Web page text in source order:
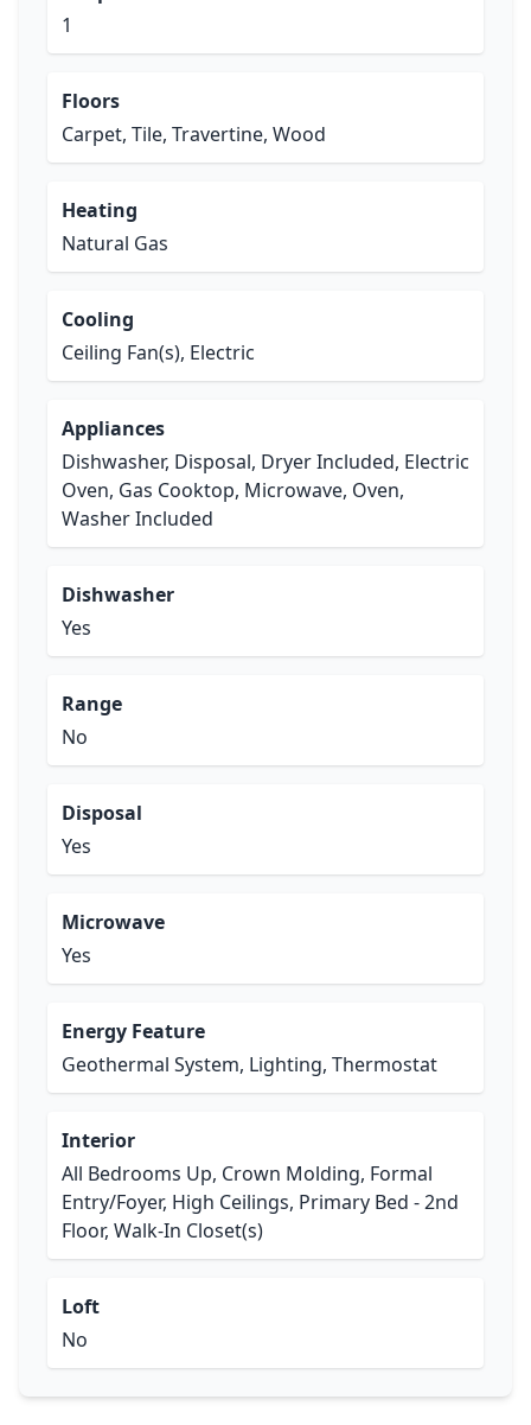
1
Floors
Carpet, Tile, Travertine, Wood
Heating
Natural Gas
Cooling
Ceiling Fan(s), Electric
Appliances
Dishwasher, Disposal, Dryer Included, Electric
Oven, Gas Cooktop, Microwave, Oven,
Washer Included
Dishwasher
Yes
Range
No
Disposal
Yes
Microwave
Yes
Energy Feature
Geothermal System, Lighting, Thermostat
Interior
All Bedrooms Up, Crown Molding, Formal
Entry/Foyer, High Ceilings, Primary Bed - 2nd
Floor, Walk-In Closet(s)
Loft
No